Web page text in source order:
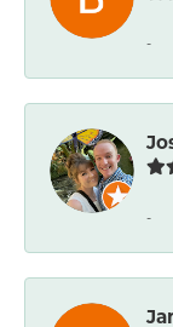
-
-